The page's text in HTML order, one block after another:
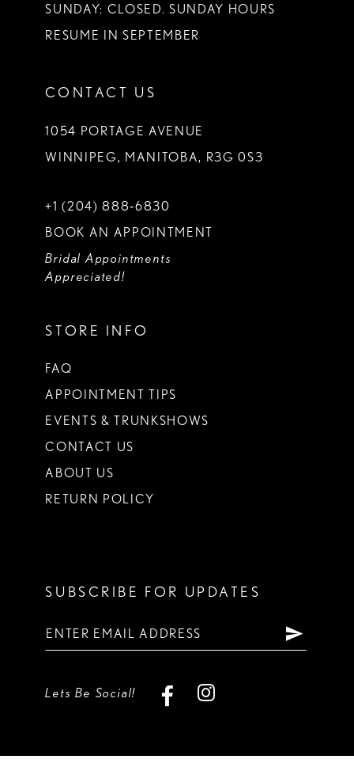
SUNDAY: CLOSED. SUNDAY HOURS
RESUME IN SEPTEMBER
CONTACT US
1054 PORTAGE AVENUE
WINNIPEG, MANITOBA, R3G 0S3
+1 (204) 888‑6830
BOOK AN APPOINTMENT
Bridal Appointments
Appreciated!
STORE INFO
FAQ
APPOINTMENT TIPS
EVENTS & TRUNKSHOWS
CONTACT US
ABOUT US
RETURN POLICY
SUBSCRIBE FOR UPDATES
Lets Be Social!